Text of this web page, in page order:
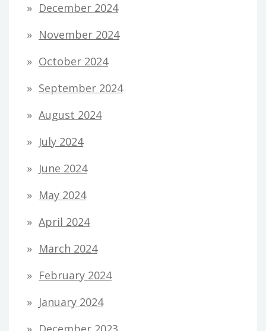
December 2024
November 2024
October 2024
September 2024
August 2024
July 2024
June 2024
May 2024
April 2024
March 2024
February 2024
January 2024